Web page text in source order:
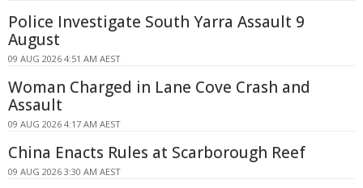
Police Investigate South Yarra Assault 9
August
09 AUG 2026 4:51 AM AEST
Woman Charged in Lane Cove Crash and
Assault
09 AUG 2026 4:17 AM AEST
China Enacts Rules at Scarborough Reef
09 AUG 2026 3:30 AM AEST